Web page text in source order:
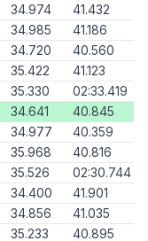
34.974
41.432
34.985
41.186
34.720
40.560
35.422
41.123
35.330
02:33.419
34.641
40.845
34.977
40.359
35.968
40.816
35.526
02:30.744
34.400
41.901
34.856
41.035
35.233
40.895